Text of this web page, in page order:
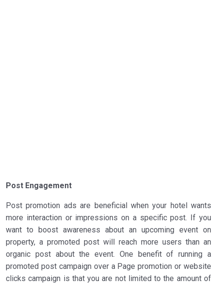
Post Engagement
Post promotion ads are beneficial when your hotel wants
more interaction or impressions on a specific post. If you
want to boost awareness about an upcoming event on
property, a promoted post will reach more users than an
organic post about the event. One benefit of running a
promoted post campaign over a Page promotion or website
clicks campaign is that you are not limited to the amount of